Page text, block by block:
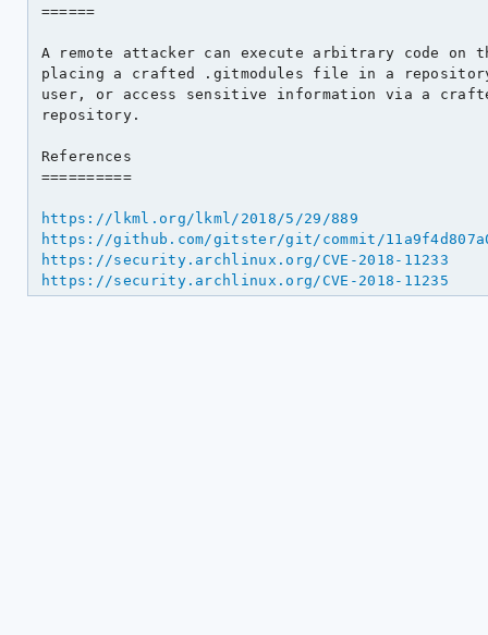
======
A remote attacker can execute arbitrary code on
placing a crafted .gitmodules file in a
user, or access sensitive information via a
repository.
References
==========
https://lkml.org/lkml/2018/5/29/889
https://github.com/gitster/git/commit/
https://security.archlinux.org/CVE-2018-11233
https://security.archlinux.org/CVE-2018-11235